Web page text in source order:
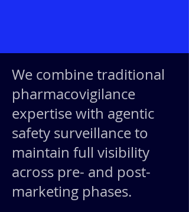
We combine traditional
pharmacovigilance
expertise with agentic
safety surveillance to
maintain full visibility
across pre- and post-
marketing phases.